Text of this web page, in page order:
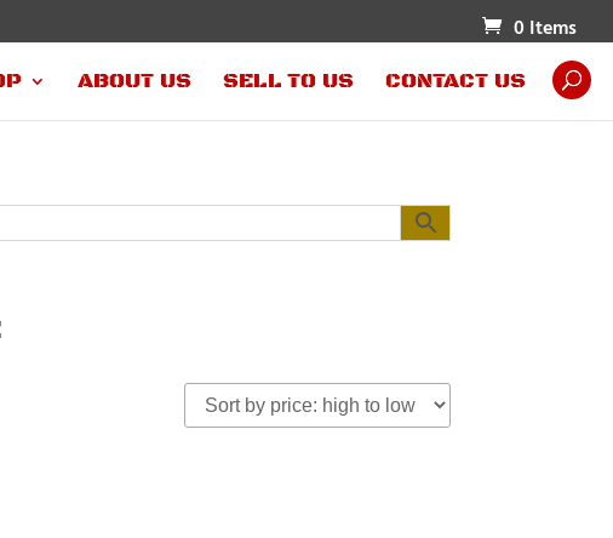
0 Items
ABOUT US SELL TO US CONTACT US